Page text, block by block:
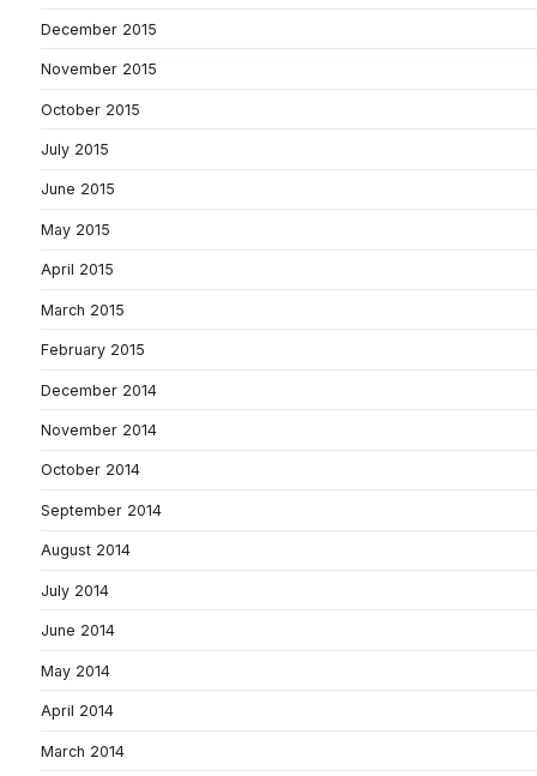
December 2015
November 2015
October 2015
July 2015
June 2015
May 2015
April 2015
March 2015
February 2015
December 2014
November 2014
October 2014
September 2014
August 2014
July 2014
June 2014
May 2014
April 2014
March 2014